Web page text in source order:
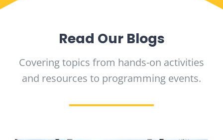
Read Our Blogs
Covering topics from hands-on activities
and resources to programming events.